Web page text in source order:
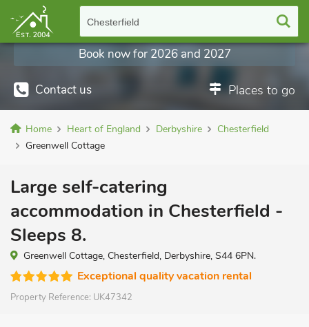
Chesterfield
Contact us Places to go
Book now for 2026 and 2027
Home Heart of England Derbyshire
Chesterfield
Greenwell Cottage
Large self-catering
accommodation in Chesterfield -
Sleeps 8.
Greenwell Cottage, Chesterfield, Derbyshire, S44 6PN.
Exceptional quality vacation rental
Property Reference: UK47342